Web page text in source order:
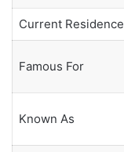
Current Residence
Famous For
Known As